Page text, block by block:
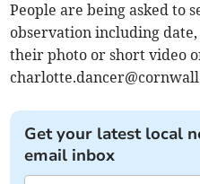
People are being asked to
observation including
their photo or short video
Get your latest local
email inbox